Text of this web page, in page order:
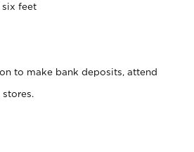
six feet
to make bank deposits, attend